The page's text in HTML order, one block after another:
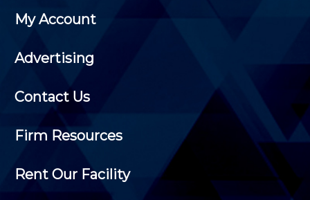
My Account
Advertising
Contact Us
Firm Resources
Rent Our Facility